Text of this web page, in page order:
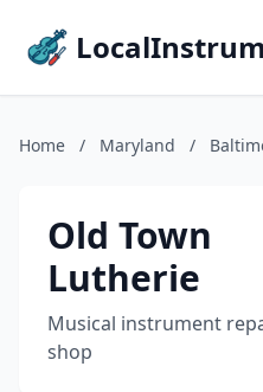
Home / Maryland /
Old Town
Lutherie
Musical instrument
shop